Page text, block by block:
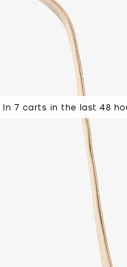
of customers rated 5 star
In 7 carts in the last 48